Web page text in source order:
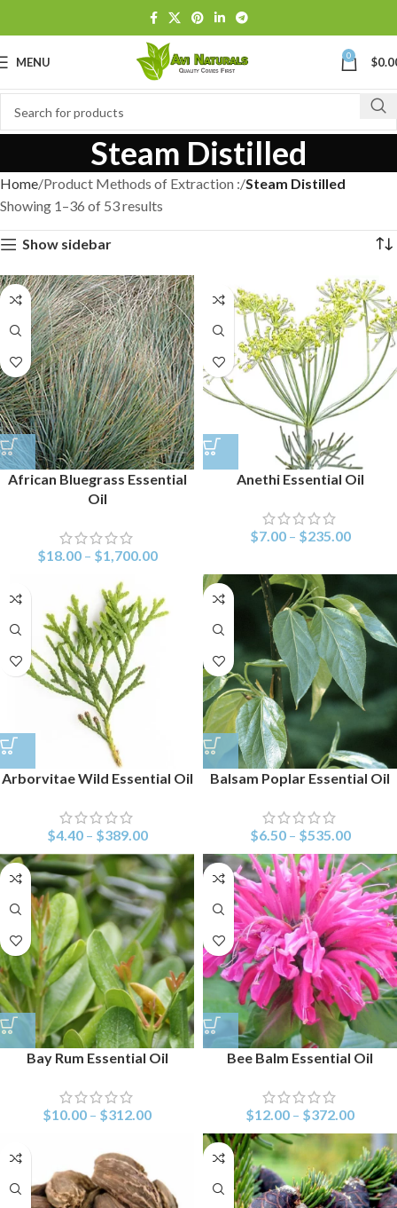
MENU 0 $
Steam Distilled
Home Product Methods of Extraction : Steam Distilled
Showing 1–36 of 53 results
Show sidebar
African Bluegrass Essential
Oil
$18.00 – $1,700.00
Anethi Essential Oil
$7.00 – $235.00
Arborvitae Wild Essential Oil
$4.40 – $389.00
Balsam Poplar Essential Oil
$6.50 – $535.00
Bay Rum Essential Oil
$10.00 – $312.00
Bee Balm Essential Oil
$12.00 – $372.00